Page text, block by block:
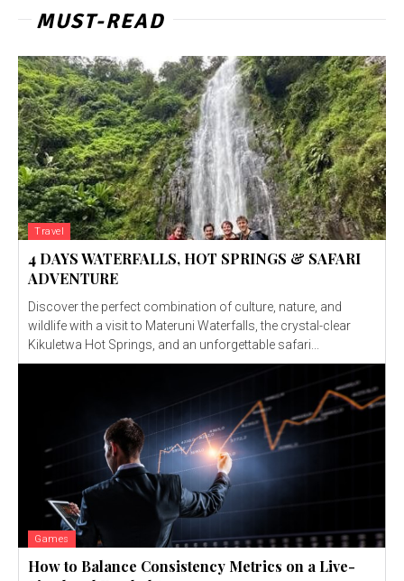
MUST-READ
Travel
4 DAYS WATERFALLS, HOT SPRINGS & SAFARI
ADVENTURE
Discover the perfect combination of culture, nature, and
wildlife with a visit to Materuni Waterfalls, the crystal-clear
Kikuletwa Hot Springs, and an unforgettable safari...
Games
How to Balance Consistency Metrics on a Live-